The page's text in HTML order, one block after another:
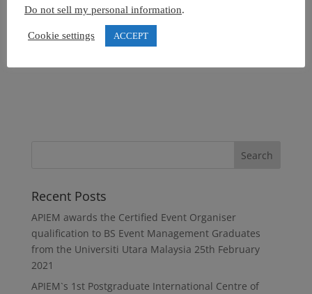
Recent Posts
APIEM awards the Certified Event Organiser
qualification to BS Event Management Graduates
from the Universiti Utara Malaysia 25th February
2021
APIEM`s 1st Postgraduate International Centre of
Do not sell my personal information.
Cookie settings ACCEPT